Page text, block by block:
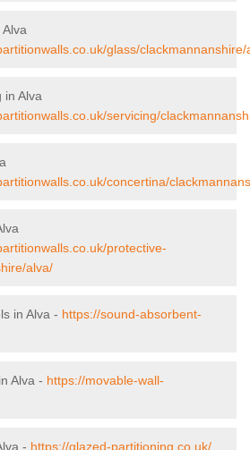
glass/clackmannanshire/
in Alva
servicing/
concertina/
protective-
alva/
in Alva - https://sound-absorbent-
Alva - https://movable-wall-
- https://glazed-partitioning.co.uk/